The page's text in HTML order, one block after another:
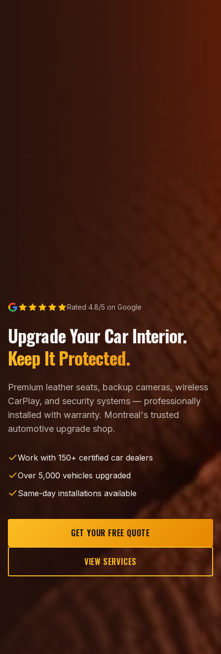
Rated 4.8/5 on Google
Upgrade Your Car Interior.
Keep It Protected.
Premium leather seats, backup cameras, wireless
CarPlay, and security systems — professionally
installed with warranty. Montreal's trusted
automotive upgrade shop.
Work with 150+ certified car dealers
Over 5,000 vehicles upgraded
Same-day installations available
GET YOUR FREE QUOTE
VIEW SERVICES